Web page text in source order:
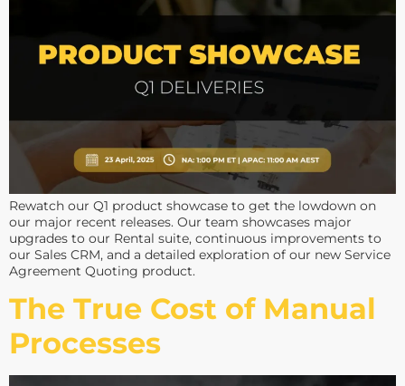
Rewatch our Q1 product showcase to get the lowdown on
our major recent releases. Our team showcases major
upgrades to our Rental suite, continuous improvements to
our Sales CRM, and a detailed exploration of our new Service
Agreement Quoting product.
The True Cost of Manual
Processes